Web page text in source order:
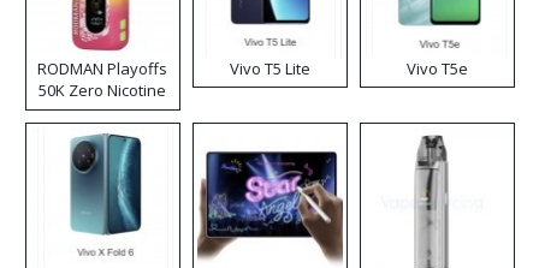
RODMAN Playoffs
50K Zero Nicotine
Disposable Vape
Vivo T5 Lite Vivo T5e